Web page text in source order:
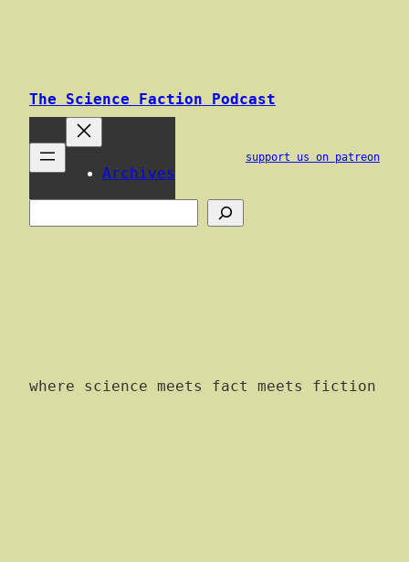
The Science Faction Podcast
Archives
support us on patreon
where science meets fact meets fiction